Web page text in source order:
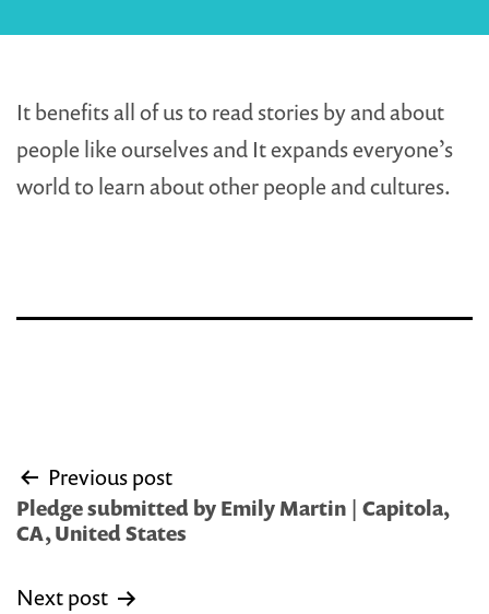
It benefits all of us to read stories by and about
people like ourselves and It expands everyone’s
world to learn about other people and cultures.
Post
navigation
Previous post
Pledge submitted by Emily Martin | Capitola,
CA, United States
Next post